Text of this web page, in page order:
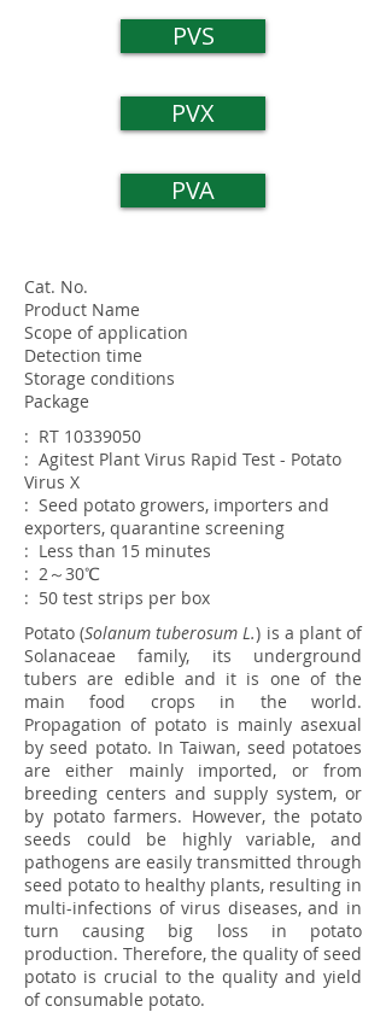
PVS
PVX
PVA
Cat. No.
Product Name
Scope of application
Detection time
Storage conditions
Package
: RT 10339050
: Agitest Plant Virus Rapid Test - Potato
Virus X
: Seed potato growers, importers and
exporters, quarantine screening
: Less than 15 minutes
: 2～30℃
: 50 test strips per box
Potato (Solanum tuberosum L.) is a plant of
Solanaceae family, its underground
tubers are edible and it is one of the
main food crops in the world.
Propagation of potato is mainly asexual
by seed potato. In Taiwan, seed potatoes
are either mainly imported, or from
breeding centers and supply system, or
by potato farmers. However, the potato
seeds could be highly variable, and
pathogens are easily transmitted through
seed potato to healthy plants, resulting in
multi-infections of virus diseases, and in
turn causing big loss in potato
production. Therefore, the quality of seed
potato is crucial to the quality and yield
of consumable potato.